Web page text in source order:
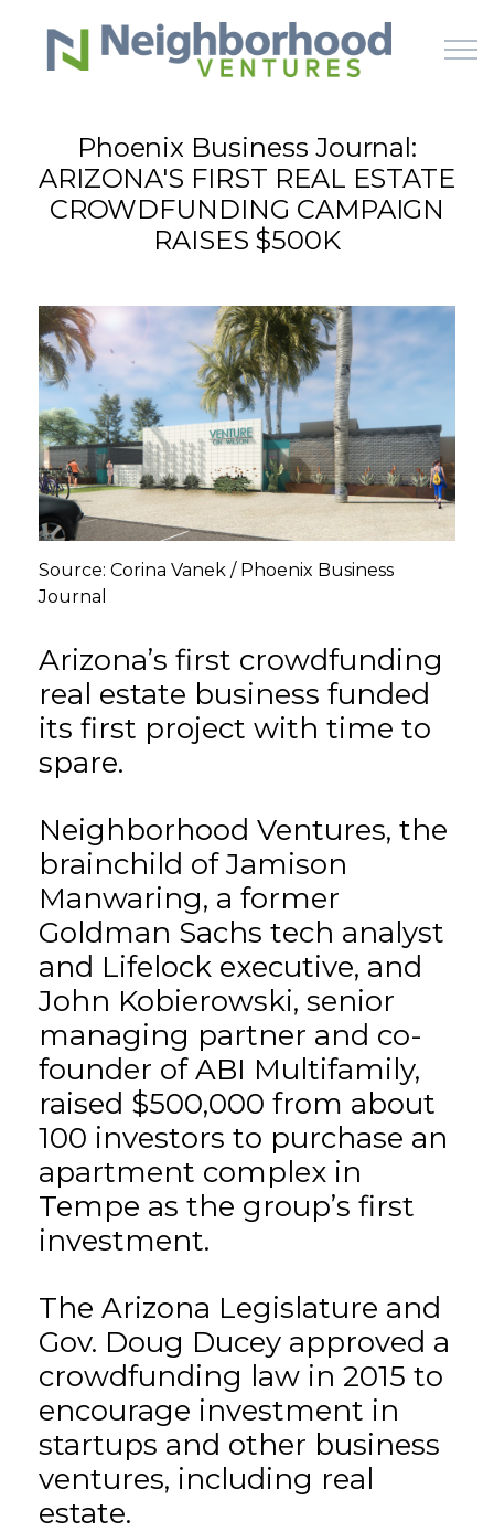
Skip to main content
HOME
WHY US
HOW IT WORKS
LEARN
OFFERINGS
GET STARTED
Phoenix Business Journal:
ARIZONA'S FIRST REAL ESTATE
CROWDFUNDING CAMPAIGN
RAISES $500K
Source: Corina Vanek / Phoenix Business
Journal
Arizona’s first crowdfunding
real estate business funded
its first project with time to
spare.
Neighborhood Ventures, the
brainchild of Jamison
Manwaring, a former
Goldman Sachs tech analyst
and Lifelock executive, and
John Kobierowski, senior
managing partner and co-
founder of ABI Multifamily,
raised $500,000 from about
100 investors to purchase an
apartment complex in
Tempe as the group’s first
investment.
The Arizona Legislature and
Gov. Doug Ducey approved a
crowdfunding law in 2015 to
encourage investment in
startups and other business
ventures, including real
estate.